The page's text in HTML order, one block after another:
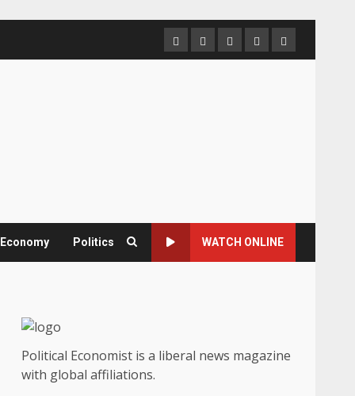
HomeAbout
us
Contact
us
Newsletter
Privacy
Policy
Politics WATCH ONLINE
Political Economist is a liberal news magazine
with global affiliations.